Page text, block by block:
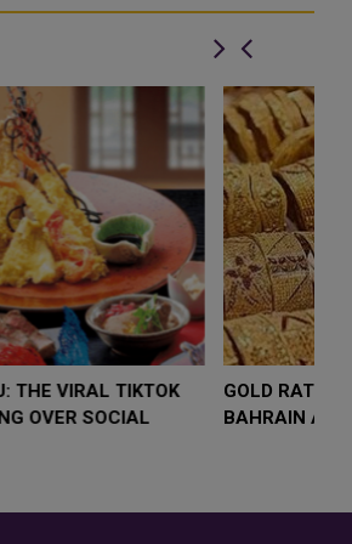
FOOD JUTSU: THE VIRAL TIKTOK
TREND TAKING OVER SOCIAL